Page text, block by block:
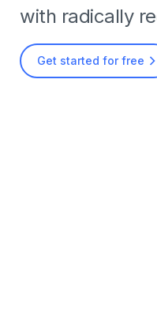
with radically
Get started for free